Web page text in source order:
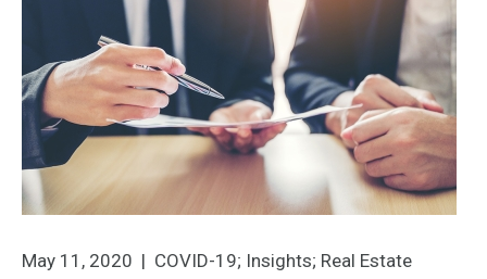
May 11, 2020 | COVID-19; Insights; Real Estate